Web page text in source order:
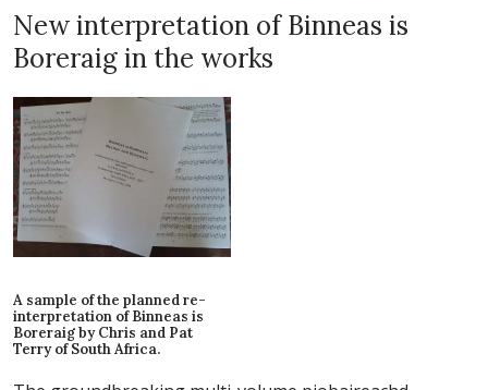
New interpretation of Binneas is
Boreraig in the works
A sample of the planned re-
interpretation of Binneas is
Boreraig by Chris and Pat
Terry of South Africa.